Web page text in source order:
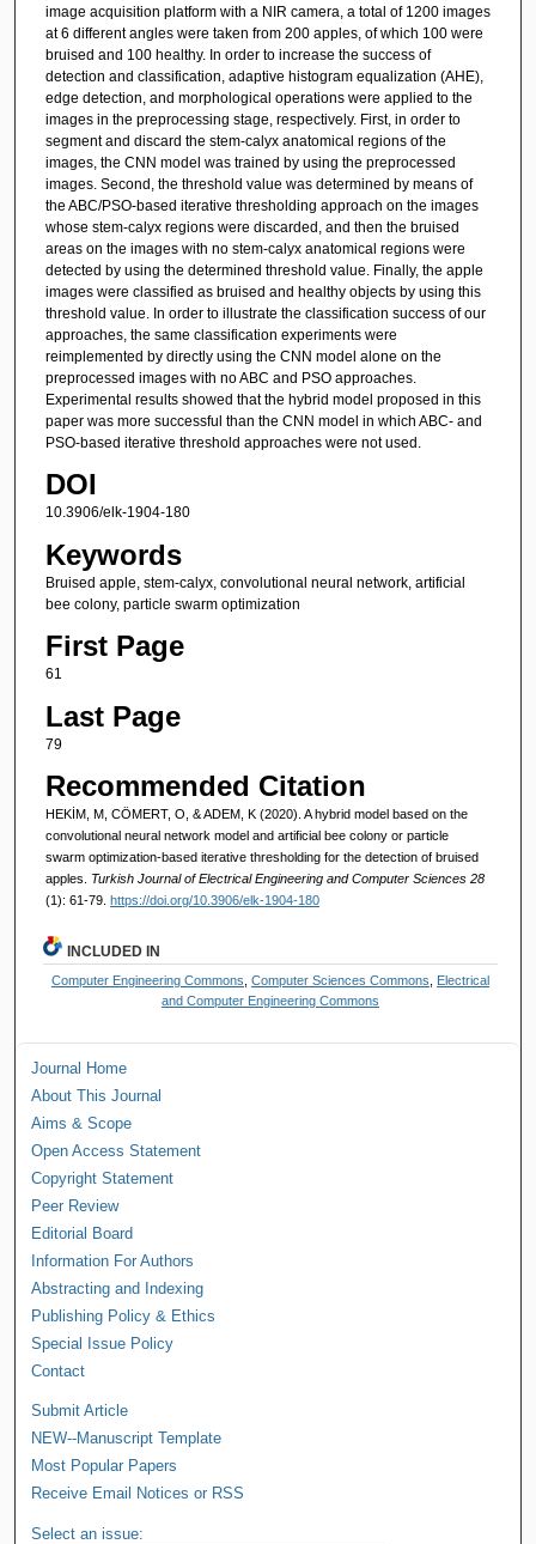
image acquisition platform with a NIR camera, a total of 1200 images
at 6 different angles were taken from 200 apples, of which 100 were
bruised and 100 healthy. In order to increase the success of
detection and classification, adaptive histogram equalization (AHE),
edge detection, and morphological operations were applied to the
images in the preprocessing stage, respectively. First, in order to
segment and discard the stem-calyx anatomical regions of the
images, the CNN model was trained by using the preprocessed
images. Second, the threshold value was determined by means of
the ABC/PSO-based iterative thresholding approach on the images
whose stem-calyx regions were discarded, and then the bruised
areas on the images with no stem-calyx anatomical regions were
detected by using the determined threshold value. Finally, the apple
images were classified as bruised and healthy objects by using this
threshold value. In order to illustrate the classification success of our
approaches, the same classification experiments were
reimplemented by directly using the CNN model alone on the
preprocessed images with no ABC and PSO approaches.
Experimental results showed that the hybrid model proposed in this
paper was more successful than the CNN model in which ABC- and
PSO-based iterative threshold approaches were not used.
DOI
10.3906/elk-1904-180
Keywords
Bruised apple, stem-calyx, convolutional neural network, artificial
bee colony, particle swarm optimization
First Page
61
Last Page
79
Recommended Citation
HEKİM, M, CÖMERT, O, & ADEM, K (2020). A hybrid model based on the
convolutional neural network model and artificial bee colony or particle
swarm optimization-based iterative thresholding for the detection of bruised
apples. Turkish Journal of Electrical Engineering and Computer Sciences 28
(1): 61-79. https://doi.org/10.3906/elk-1904-180
INCLUDED IN
Computer Engineering Commons ,Computer Sciences Commons
Electrical
and Computer Engineering Commons
Journal Home
About This Journal
Aims & Scope
Open Access Statement
Copyright Statement
Peer Review
Editorial Board
Information For Authors
Abstracting and Indexing
Publishing Policy & Ethics
Special Issue Policy
Contact
Submit Article
NEW--Manuscript Template
Most Popular Papers
Receive Email Notices or RSS
Select an issue: